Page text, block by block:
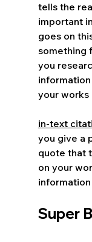
tells the
important
goes on
something
you
your works
in-text
you give a
quote that
on your
Super